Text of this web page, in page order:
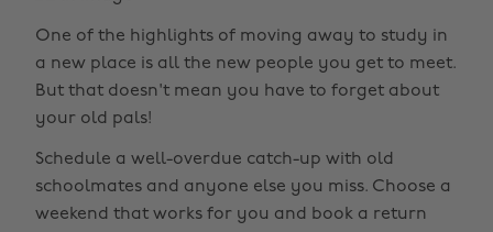
One of the highlights of moving away to study in
a new place is all the new people you get to meet.
But that doesn't mean you have to forget about
your old pals!
Schedule a well-overdue catch-up with old
schoolmates and anyone else you miss. Choose a
weekend that works for you and book a return